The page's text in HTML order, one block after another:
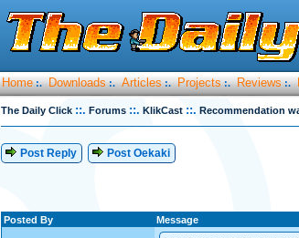
Home :. Downloads :. Articles :. Projects :. Reviews :.
The Daily Click ::. Forums ::. KlikCast ::. Recommendation
Post Reply Post Oekaki
Posted By Message